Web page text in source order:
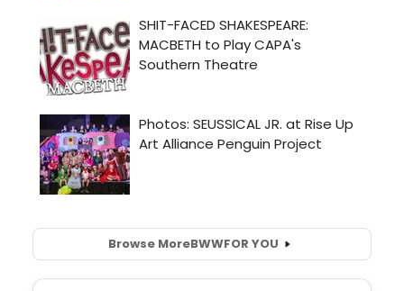
Browse MoreBWWFOR YOU